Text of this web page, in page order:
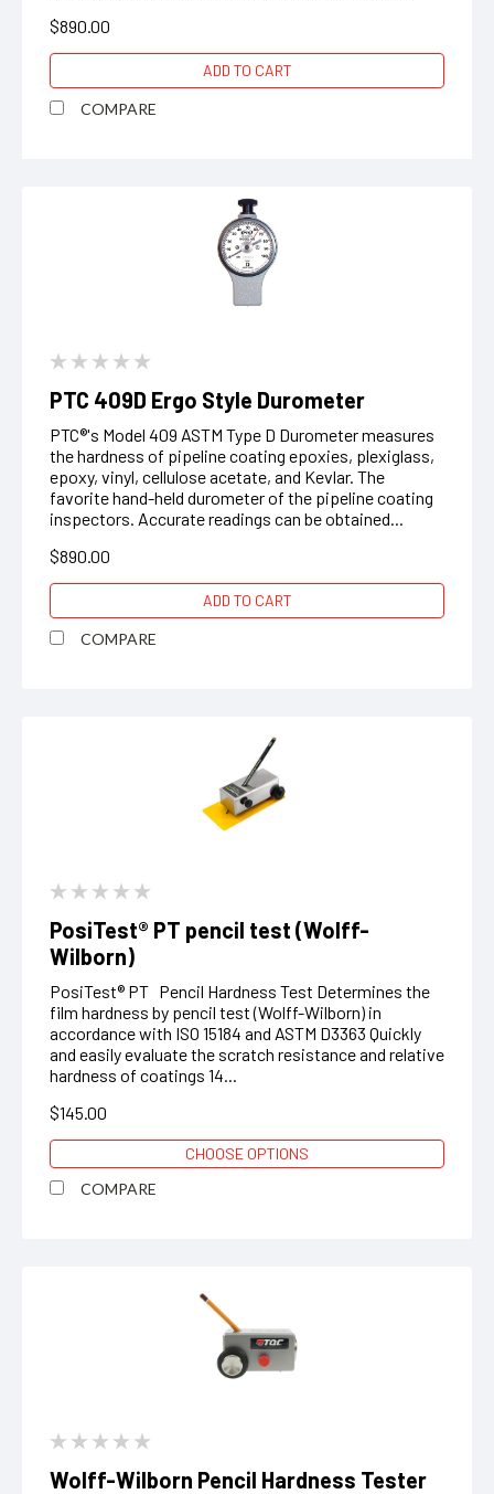
$890.00
ADD TO CART
COMPARE
PTC 409D Ergo Style Durometer
PTC®'s Model 409 ASTM Type D Durometer measures
the hardness of pipeline coating epoxies, plexiglass,
epoxy, vinyl, cellulose acetate, and Kevlar. The
favorite hand-held durometer of the pipeline coating
inspectors. Accurate readings can be obtained...
$890.00
ADD TO CART
COMPARE
PosiTest® PT pencil test (Wolff-
Wilborn)
PosiTest® PT Pencil Hardness Test Determines the
film hardness by pencil test (Wolff-Wilborn) in
accordance with ISO 15184 and ASTM D3363 Quickly
and easily evaluate the scratch resistance and relative
hardness of coatings 14...
$145.00
CHOOSE OPTIONS
COMPARE
Wolff-Wilborn Pencil Hardness Tester